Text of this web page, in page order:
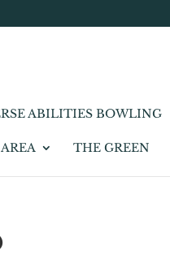
ABILITIES BOWLING
THE GREEN